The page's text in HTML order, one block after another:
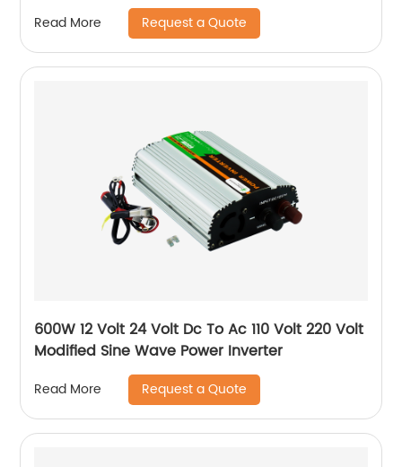
Read More Request a Quote
600W 12 Volt 24 Volt Dc To Ac 110 Volt 220 Volt
Modified Sine Wave Power Inverter
Read More Request a Quote